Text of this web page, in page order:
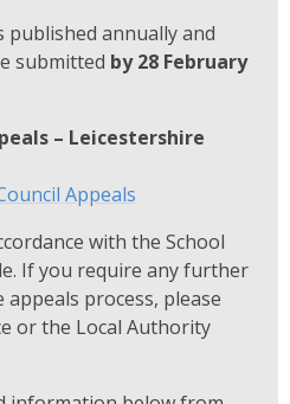
published annually and
submitted by 28 February
– Leicestershire
Appeals
with the School
If you require any further
process, please
or the Local Authority